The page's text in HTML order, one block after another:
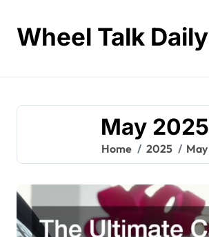
contentWheel Talk Daily
May 2025
Home 2025 May